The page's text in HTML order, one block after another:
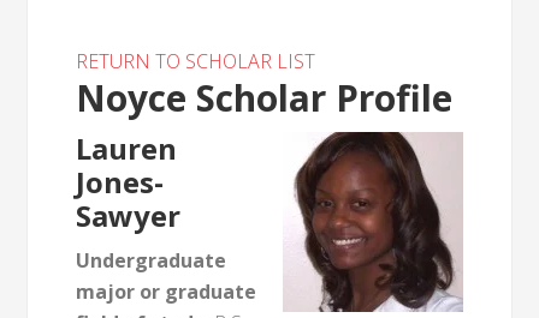
RETURN TO SCHOLAR LIST
Noyce Scholar Profile
Lauren
Jones-
Sawyer
Undergraduate
major or graduate